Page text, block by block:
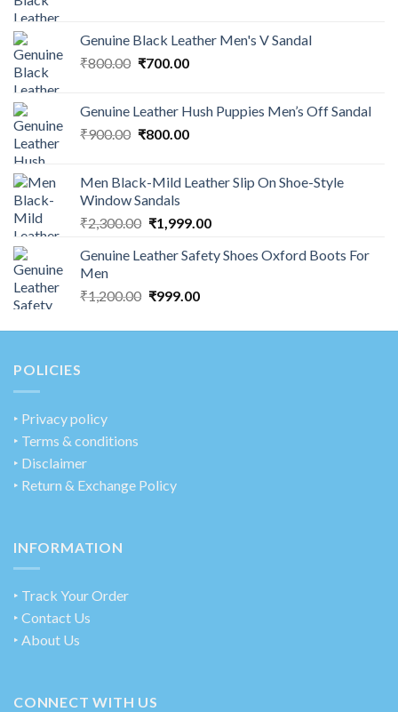
Genuine Black Leather Men's V Sandal
₹800.00 ₹700.00
Genuine Leather Hush Puppies Men’s Off Sandal
₹900.00 ₹800.00
Men Black-Mild Leather Slip On Shoe-Style
Window Sandals
₹2,300.00 ₹1,999.00
Genuine Leather Safety Shoes Oxford Boots For
Men
₹1,200.00 ₹999.00
POLICIES
‣ Privacy policy
‣ Terms & conditions
‣ Disclaimer
‣ Return & Exchange Policy
INFORMATION
‣ Track Your Order
‣ Contact Us
‣ About Us
CONNECT WITH US